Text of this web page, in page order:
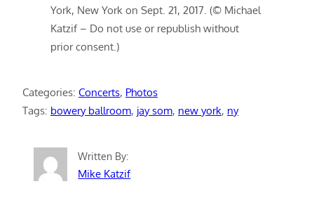
York, New York on Sept. 21, 2017. (© Michael
Katzif – Do not use or republish without
prior consent.)
Categories: Concerts, Photos
Tags: bowery ballroom, jay som, new york, ny
Written By:
Mike Katzif